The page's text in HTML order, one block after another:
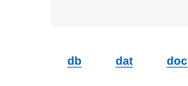
db dat doc